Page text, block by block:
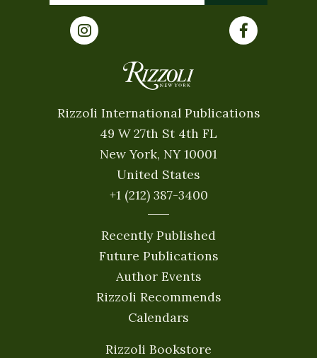
Rizzoli International Publications
49 W 27th St 4th FL
New York, NY 10001
United States
+1 (212) 387-3400
Recently Published
Future Publications
Author Events
Rizzoli Recommends
Calendars
Rizzoli Bookstore